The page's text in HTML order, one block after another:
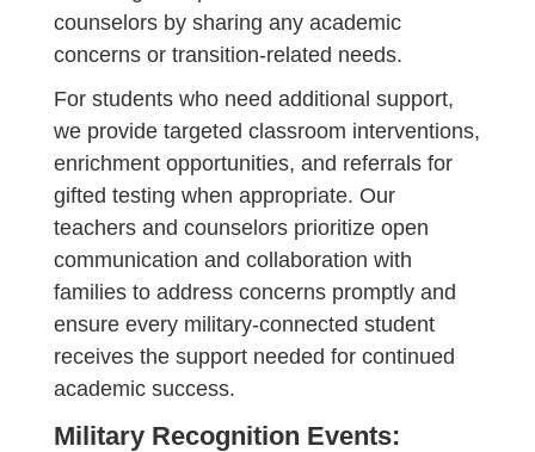
counselors by sharing any academic
concerns or transition-related needs.
For students who need additional support,
we provide targeted classroom interventions,
enrichment opportunities, and referrals for
gifted testing when appropriate. Our
teachers and counselors prioritize open
communication and collaboration with
families to address concerns promptly and
ensure every military-connected student
receives the support needed for continued
academic success.
Military Recognition Events: